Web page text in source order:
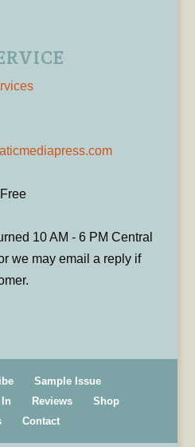
10 AM - 6 PM Central
we may email a reply if
Sample Issue
Reviews
Shop
Contact